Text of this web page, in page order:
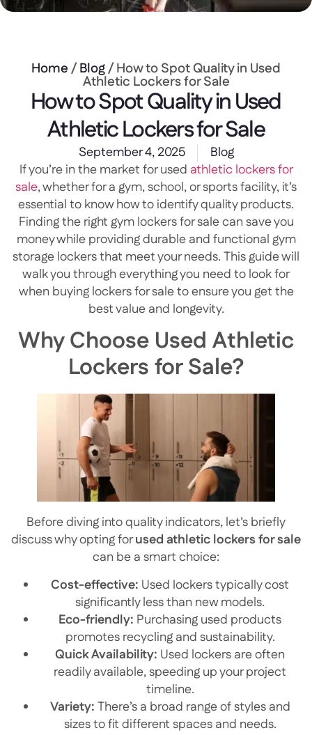
Home/Blog/ How to Spot Quality in Used
Athletic Lockers for Sale
How to Spot Quality in Used
Athletic Lockers for Sale
September 4, 2025
Blog
If you’re in the market for used athletic lockers for
sale, whether for a gym, school, or sports facility, it’s
essential to know how to identify quality products.
Finding the right gym lockers for sale can save you
money while providing durable and functional gym
storage lockers that meet your needs. This guide will
walk you through everything you need to look for
when buying lockers for sale to ensure you get the
best value and longevity.
Why Choose Used Athletic
Lockers for Sale?
Before diving into quality indicators, let’s briefly
discuss why opting forused athletic lockers for sale
can be a smart choice:
Cost-effective: Used lockers typically cost
significantly less than new models.
Eco-friendly: Purchasing used products
promotes recycling and sustainability.
Quick Availability: Used lockers are often
readily available, speeding up your project
timeline.
Variety:There’s a broad range of styles and
sizes to fit different spaces and needs.